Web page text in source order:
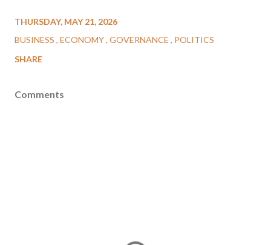
THURSDAY, MAY 21, 2026
BUSINESS ECONOMY GOVERNANCE
POLITICS
SHARE
Comments